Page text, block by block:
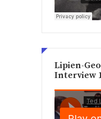
Lipien-
Interview